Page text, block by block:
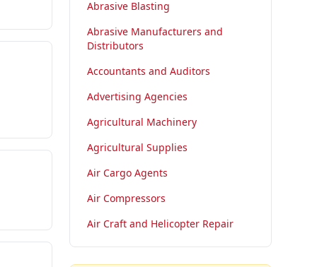
Abrasive Blasting
Abrasive Manufacturers and
Distributors
Accountants and Auditors
Advertising Agencies
Agricultural Machinery
Agricultural Supplies
Air Cargo Agents
Air Compressors
Air Craft and Helicopter Repair